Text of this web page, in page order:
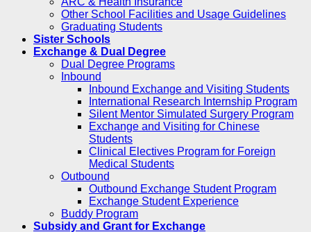
Other School Facilities and Usage Guidelines
Graduating Students
Sister Schools
Exchange & Dual Degree
Dual Degree Programs
Inbound
Inbound Exchange and Visiting Students
International Research Internship Program
Silent Mentor Simulated Surgery Program
Exchange and Visiting for Chinese
Students
Clinical Electives Program for Foreign
Medical Students
Outbound
Outbound Exchange Student Program
Exchange Student Experience
Buddy Program
Subsidy and Grant for Exchange